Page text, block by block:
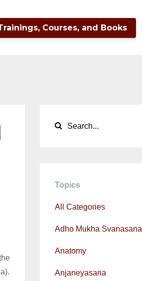
Courses, and Books
Topics
All Categories
Adho Mukha Svanasana
Anatomy
Anjaneyasana